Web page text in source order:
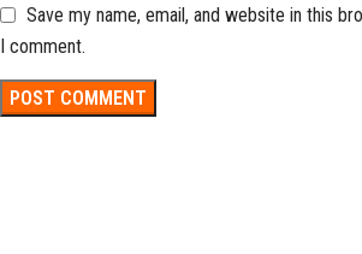
Save my name, email, and website in this
I comment.